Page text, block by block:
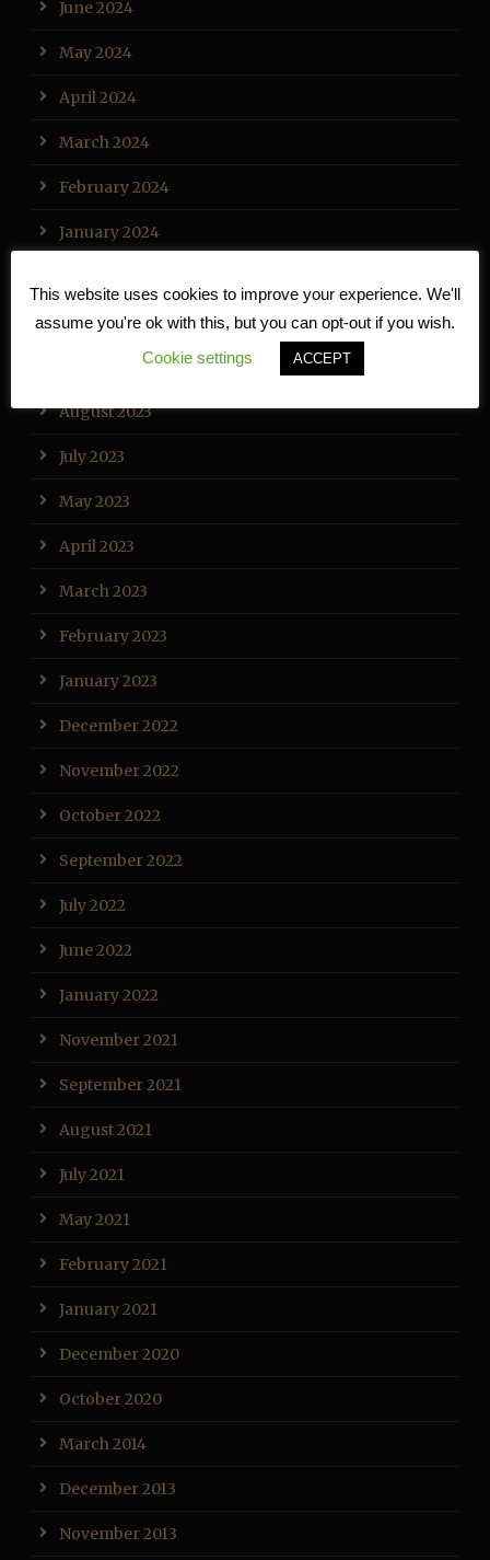
June 2024
May 2024
April 2024
March 2024
February 2024
January 2024
November 2023
September 2023
August 2023
July 2023
May 2023
April 2023
March 2023
February 2023
January 2023
December 2022
November 2022
October 2022
September 2022
July 2022
June 2022
January 2022
November 2021
September 2021
August 2021
July 2021
May 2021
February 2021
January 2021
December 2020
October 2020
March 2014
December 2013
November 2013
This website uses cookies to improve your experience. We'll
assume you're ok with this, but you can opt-out if you wish.
Cookie settings
ACCEPT